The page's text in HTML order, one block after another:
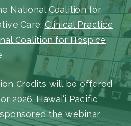
National Coalition for
Care:Clinical Practice
Coalition for Hospice
.
Credits will be offered
2026. Hawai‘i Pacific
the webinar